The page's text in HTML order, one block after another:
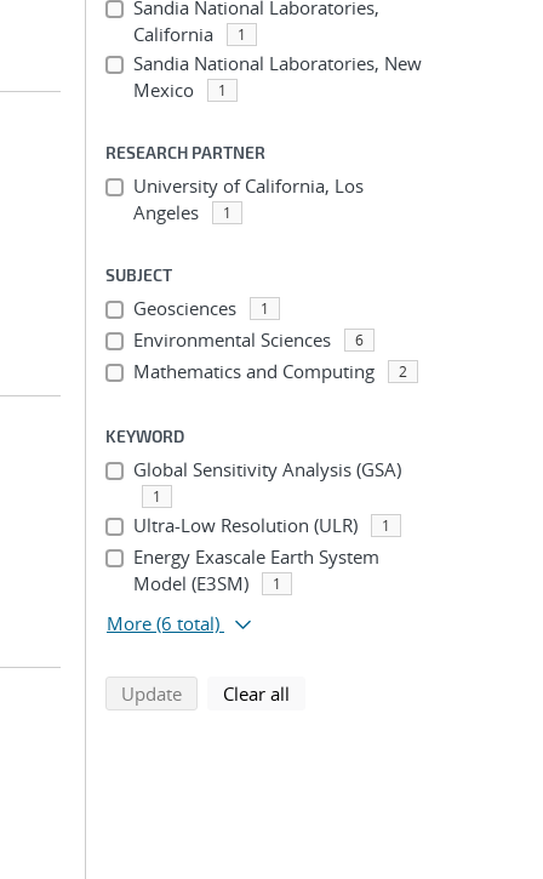
Sandia National Laboratories,
California
1
Sandia National Laboratories, New
Mexico
1
RESEARCH PARTNER
University of California, Los
Angeles
1
SUBJECT
Geosciences 1
Environmental Sciences 6
Mathematics and Computing 2
KEYWORD
Global Sensitivity Analysis (GSA)
1
Ultra-Low Resolution (ULR) 1
Energy Exascale Earth System
Model (E3SM)
1
More (6 total)
Updatesearch using selected filters
Clear all